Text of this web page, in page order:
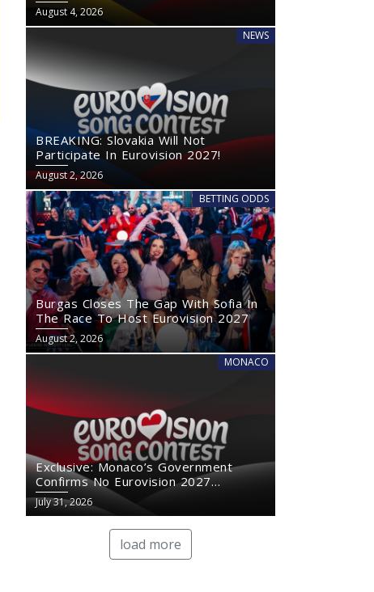
August 4, 2026
NEWS
BREAKING: Slovakia Will Not
Participate In Eurovision 2027!
August 2, 2026
BETTING ODDS
Burgas Closes The Gap With Sofia In
The Race To Host Eurovision 2027
August 2, 2026
MONACO
Exclusive: Monaco’s Government
Confirms No Eurovision 2027
Comeback
July 31, 2026
load more